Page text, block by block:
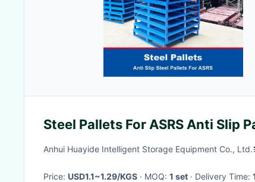
Steel Pallets For ASRS Anti Slip
Anhui Huayide Intelligent Storage Equipment Co., Ltd.
Price: USD1.1~1.29/KGS · MOQ: 1 set · Delivery Time: